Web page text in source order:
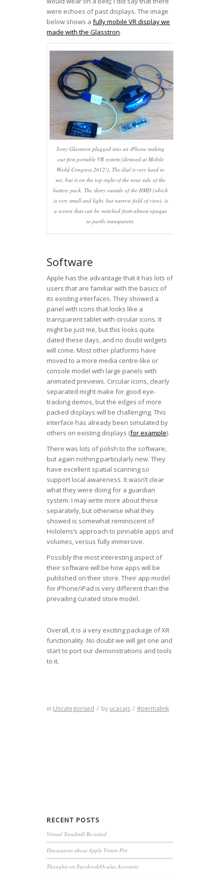
were echoes of past displays. The image
below shows a fully mobile VR display we
made with the Glasstron.
Sony Glasstron plugged into an iPhone making
our first portable VR system (demoed at Mobile
World Congress 2012!). The dial is very hard to
see, but is on the top-right of the near side of the
battery pack. The shiny outside of the HMD (which
is very small and light, but narrow field of view), is
a screen that can be switched from almost opaque
to partly transparent.
Software
Apple has the advantage that it has lots of
users that are familiar with the basics of
its existing interfaces. They showed a
panel with icons that looks like a
transparent tablet with circular icons. It
might be just me, but this looks quite
dated these days, and no doubt widgets
will come. Most other platforms have
moved to a more media centre-like or
console model with large panels with
animated previews. Circular icons, clearly
separated might make for good eye-
tracking demos, but the edges of more
packed displays will be challenging. This
interface has already been simulated by
others on existing displays (for example).
There was lots of polish to the software,
but again nothing particularly new. They
have excellent spatial scanning so
support local awareness. It wasn’t clear
what they were doing for a guardian
system. I may write more about these
separately, but otherwise what they
showed is somewhat reminiscent of
Hololens’s approach to pinnable apps and
volumes, versus fully immersive.
Possibly the most interesting aspect of
their software will be how apps will be
published on their store. Their app model
for iPhone/iPad is very different than the
prevailing curated store model.
Overall, it is a very exciting package of XR
functionality. No doubt we will get one and
start to port our demonstrations and tools
to it.
in Uncategorised / by ucacajs / #permalink
RECENT POSTS
Virtual Treadmill Revisited
Discussions about Apple Vision Pro
Thoughts on Facebook/Oculus Accounts